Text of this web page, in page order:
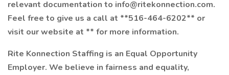
relevant documentation to info@ritekonnection.com.
Feel free to give us a call at **516-464-6202** or
visit our website at ** for more information.
Rite Konnection Staffing is an Equal Opportunity
Employer. We believe in fairness and equality,